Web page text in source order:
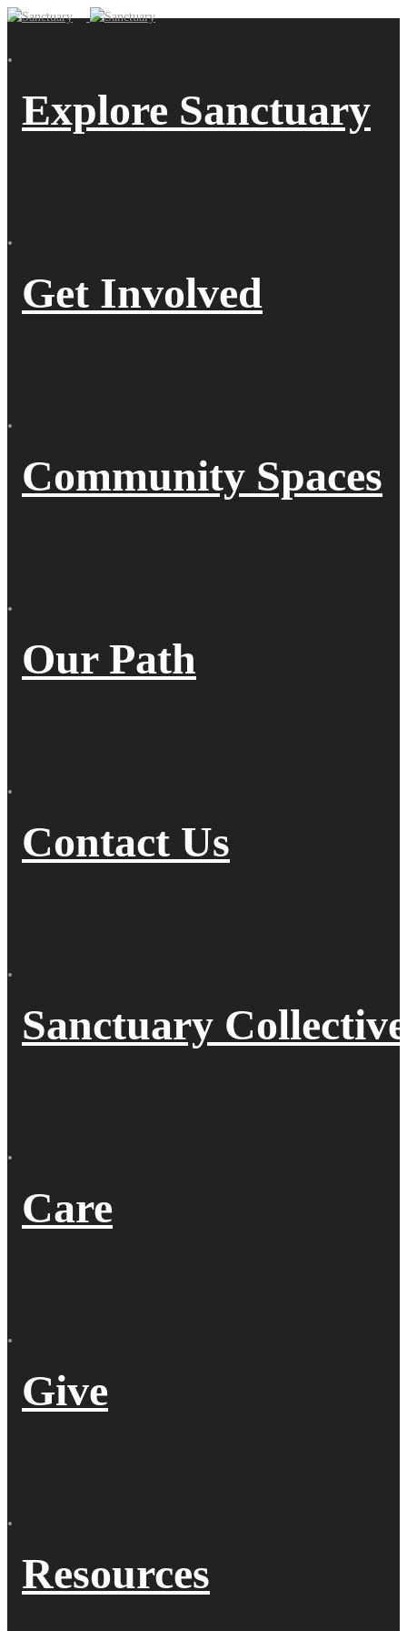
Explore Sanctuary
Get Involved
Community Spaces
Our Path
Contact Us
Sanctuary Collective
Care
Give
Resources